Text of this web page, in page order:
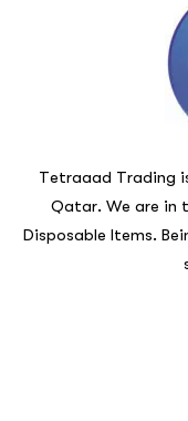
Tetraaad Trading
Qatar. We are in
Disposable Items.